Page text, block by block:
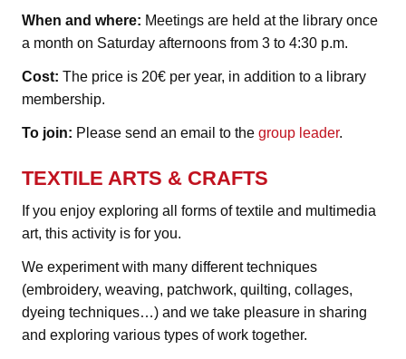
When and where: Meetings are held at the library once
a month on Saturday afternoons from 3 to 4:30 p.m.
Cost: The price is 20€ per year, in addition to a library
membership.
To join: Please send an email to the group leader.
TEXTILE ARTS & CRAFTS
If you enjoy exploring all forms of textile and multimedia
art, this activity is for you.
We experiment with many different techniques
(embroidery, weaving, patchwork, quilting, collages,
dyeing techniques…) and we take pleasure in sharing
and exploring various types of work together.